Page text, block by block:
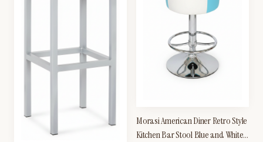
Morasi American Diner Retro Style
Kitchen Bar Stool Blue and White